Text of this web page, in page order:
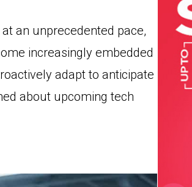
an unprecedented pace,
increasingly embedded
adapt to anticipate
about upcoming tech